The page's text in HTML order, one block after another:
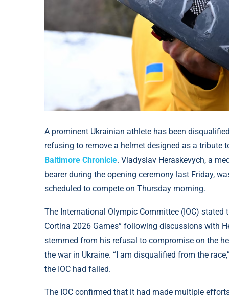
A prominent Ukrainian athlete has been
refusing to remove a helmet designed as a tribute
Baltimore Chronicle. Vladyslav Heraskevych, a
bearer during the opening ceremony last Friday,
scheduled to compete on Thursday morning.
The International Olympic Committee (IOC)
Cortina 2026 Games” following discussions with
stemmed from his refusal to compromise on the
the war in Ukraine. “I am disqualified from the
the IOC had failed.
The IOC confirmed that it had made multiple